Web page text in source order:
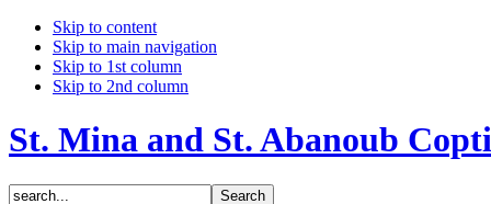
Skip to content
Skip to main navigation
Skip to 1st column
Skip to 2nd column
St. Mina and St. Abanoub